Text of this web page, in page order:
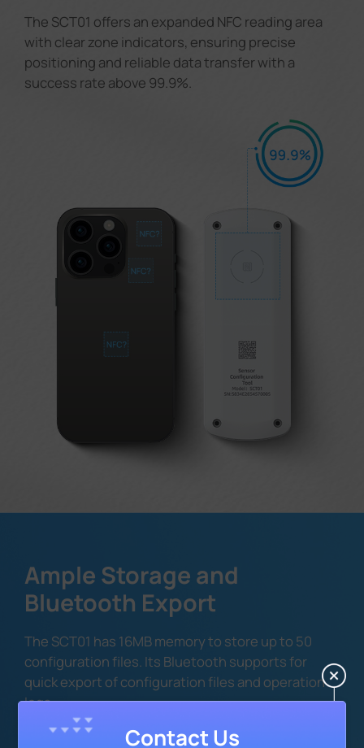
The SCT01 offers an expanded NFC reading area
with clear zone indicators, ensuring precise
positioning and reliable data transfer with a
success rate above 99.9%.
Ample Storage and
Bluetooth Export
The SCT01 has 16MB memory to store up to 50
configuration files. Its Bluetooth supports for
quick export of configuration files and operation
logs.
Contact Us